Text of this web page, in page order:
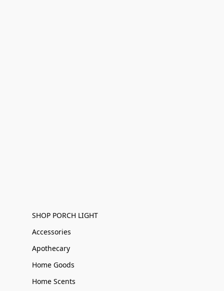
SHOP PORCH LIGHT
Accessories
Apothecary
Home Goods
Home Scents